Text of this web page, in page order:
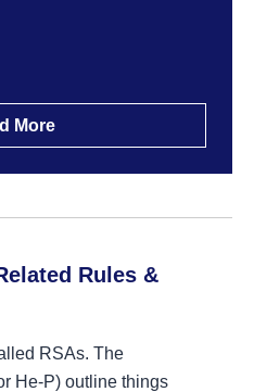
More
Rules &
RSAs. The
He-P) outline things